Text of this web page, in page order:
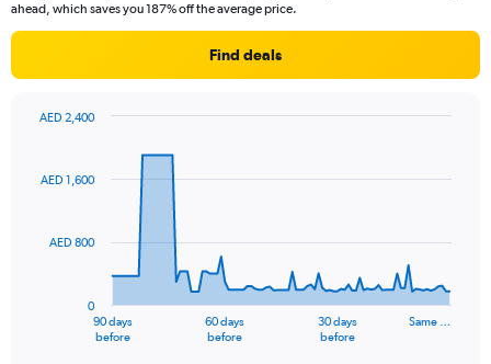
ahead, which saves you 187% off the average price.
Find deals
91
The
90 days
before
60 days
before
30 days
before
Same …
0
AED 800
AED 1,600
AED 2,400